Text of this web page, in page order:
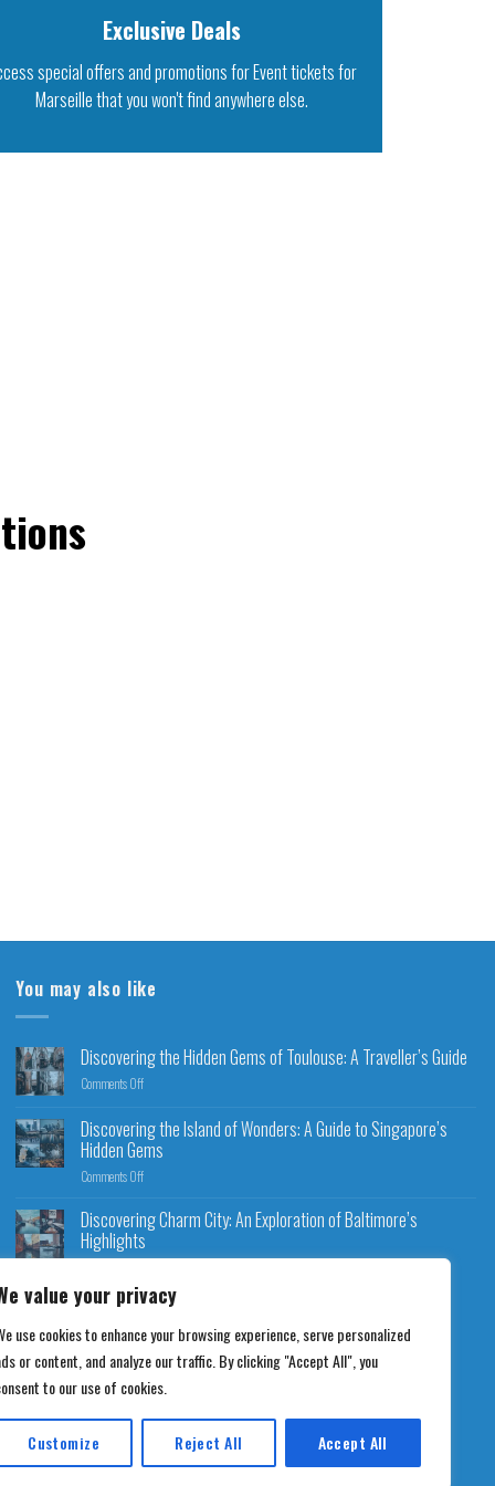
value your privacy
use cookies to enhance your browsing experience, serve personalized
or content, and analyze our traffic. By clicking "Accept All", you
to our use of cookies.
Customize Reject All Accept All
Exclusive Deals
special offers and promotions for Event tickets for
Marseille that you won't find anywhere else.
You may also like
Discovering the Hidden Gems of Toulouse: A Traveller’s Guide
Comments Off
Discovering the Island of Wonders: A Guide to Singapore’s
Hidden Gems
Comments Off
Discovering Charm City: An Exploration of Baltimore’s
Highlights